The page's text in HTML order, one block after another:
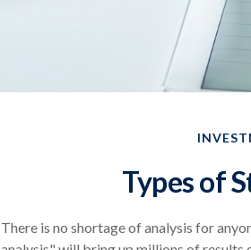
Types of
There is no shortage of analysis for